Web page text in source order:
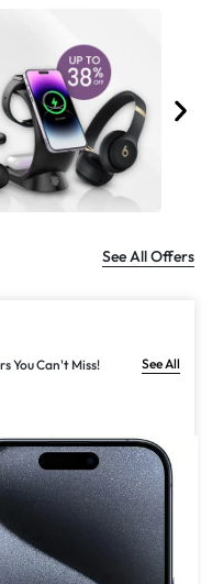
See All Offers
You Can't Miss! See All